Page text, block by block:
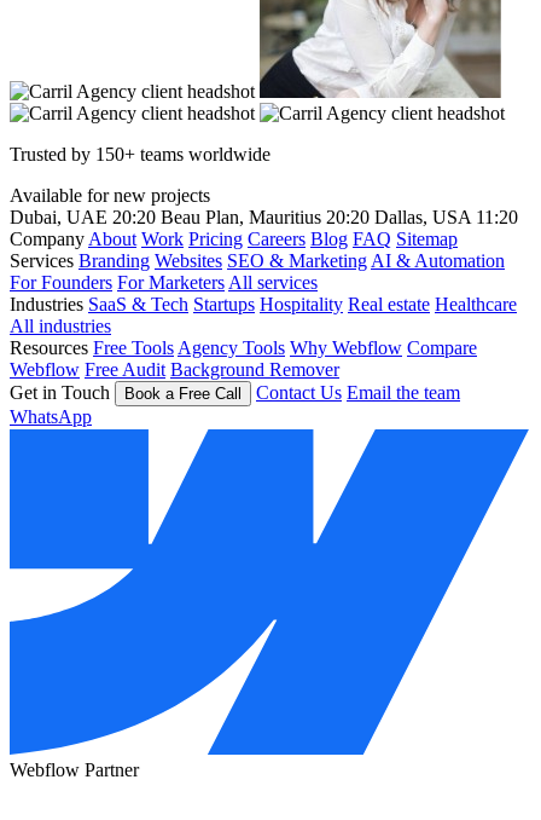
Trusted by 150+ teams worldwide
Available for new projects
Dubai, UAE 20:20 Beau Plan, Mauritius 20:20 Dallas, USA 11:20
Company About Work Pricing Careers Blog FAQ Sitemap
Services Branding Websites SEO & Marketing AI & Automation
For Founders For Marketers All services
Industries SaaS & Tech Startups Hospitality Real estate Healthcare
All industries
Resources Free Tools Agency Tools Why Webflow Compare
Webflow Free Audit Background Remover
Get in Touch
Book a Free Call Contact Us Email the team
WhatsApp
Webflow Partner